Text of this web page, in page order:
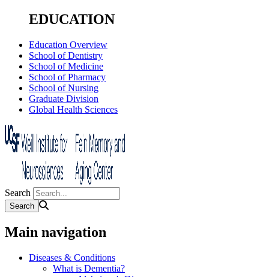
EDUCATION
Education Overview
School of Dentistry
School of Medicine
School of Pharmacy
School of Nursing
Graduate Division
Global Health Sciences
Search
Main navigation
Diseases & Conditions
What is Dementia?